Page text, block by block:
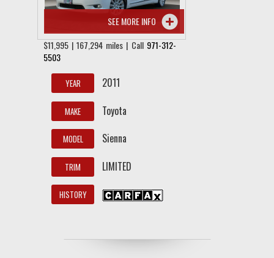
SEE MORE INFO
$11,995 | 167,294 miles | Call 971-312-
5503
YEAR 2011
MAKE Toyota
MODEL Sienna
TRIM LIMITED
HISTORY